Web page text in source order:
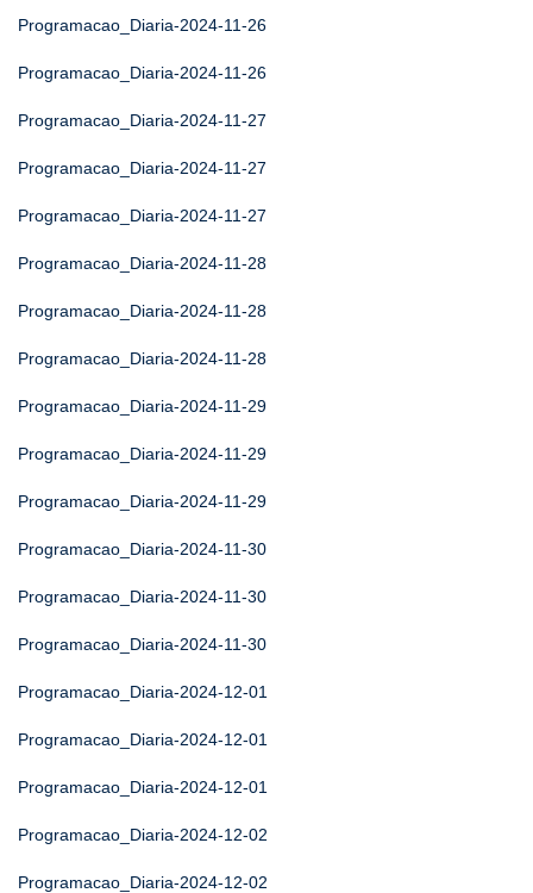
Programacao_Diaria-2024-11-26
Programacao_Diaria-2024-11-26
Programacao_Diaria-2024-11-27
Programacao_Diaria-2024-11-27
Programacao_Diaria-2024-11-27
Programacao_Diaria-2024-11-28
Programacao_Diaria-2024-11-28
Programacao_Diaria-2024-11-28
Programacao_Diaria-2024-11-29
Programacao_Diaria-2024-11-29
Programacao_Diaria-2024-11-29
Programacao_Diaria-2024-11-30
Programacao_Diaria-2024-11-30
Programacao_Diaria-2024-11-30
Programacao_Diaria-2024-12-01
Programacao_Diaria-2024-12-01
Programacao_Diaria-2024-12-01
Programacao_Diaria-2024-12-02
Programacao_Diaria-2024-12-02